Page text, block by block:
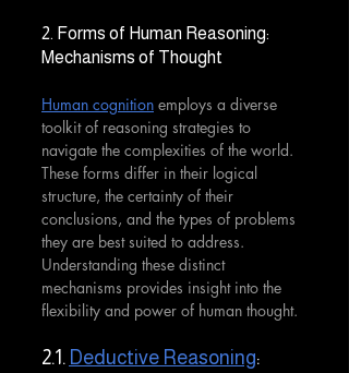
2. Forms of Human Reasoning:
Mechanisms of Thought
Human cognition employs a diverse
toolkit of reasoning strategies to
navigate the complexities of the world.
These forms differ in their logical
structure, the certainty of their
conclusions, and the types of problems
they are best suited to address.
Understanding these distinct
mechanisms provides insight into the
flexibility and power of human thought.
2.1. Deductive Reasoning: